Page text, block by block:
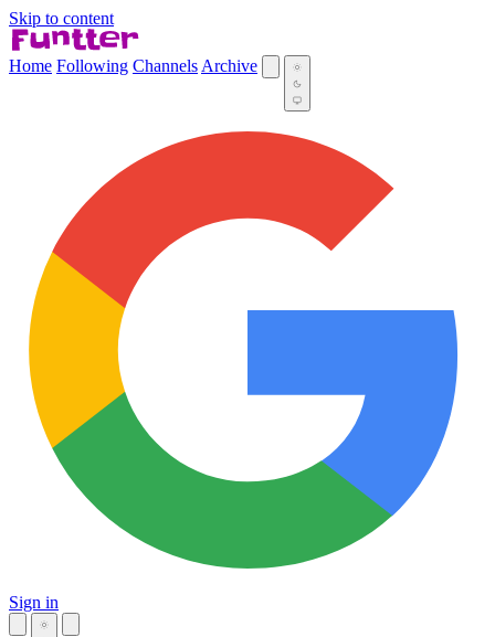
Skip to content
Home Following Channels Archive
Sign in